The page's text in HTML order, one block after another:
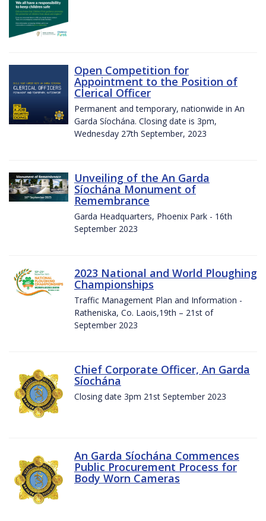
Open Competition for
Appointment to the Position of
Clerical Officer
Permanent and temporary, nationwide in An
Garda Síochána. Closing date is 3pm,
Wednesday 27th September, 2023
Unveiling of the An Garda
Síochána Monument of
Remembrance
Garda Headquarters, Phoenix Park - 16th
September 2023
2023 National and World Ploughing
Championships
Traffic Management Plan and Information -
Ratheniska, Co. Laois,19th – 21st of
September 2023
Chief Corporate Officer, An Garda
Síochána
Closing date 3pm 21st September 2023
An Garda Síochána Commences
Public Procurement Process for
Body Worn Cameras